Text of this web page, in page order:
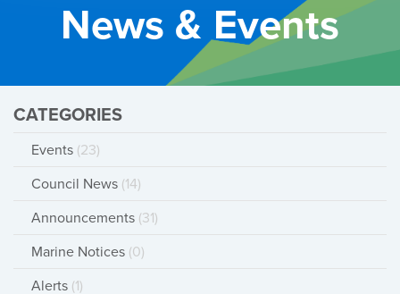
News & Events
CATEGORIES
Events (23)
Council News (14)
Announcements (31)
Marine Notices (0)
Alerts (1)